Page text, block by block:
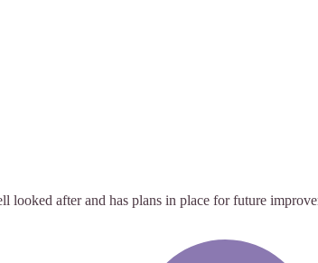
looked after and has plans in place for future